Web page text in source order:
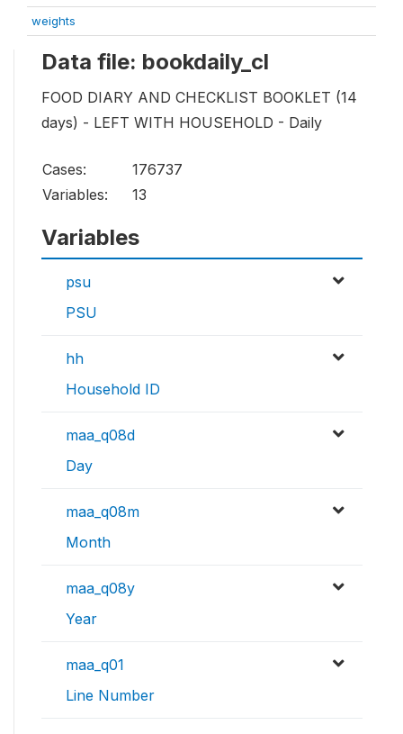
weights
Data file: bookdaily_cl
FOOD DIARY AND CHECKLIST BOOKLET (14
days) - LEFT WITH HOUSEHOLD - Daily
Cases:
176737
Variables:
13
Variables
psu
PSU
hh
Household ID
maa_q08d
Day
maa_q08m
Month
maa_q08y
Year
maa_q01
Line Number